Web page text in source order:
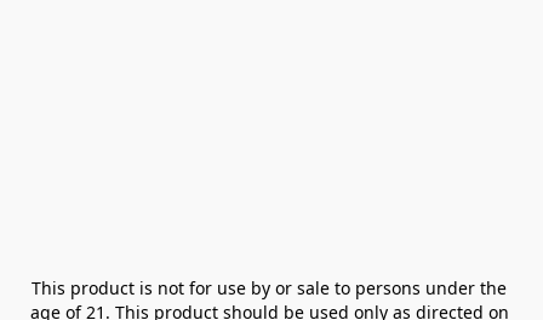
This product is not for use by or sale to persons under the
age of 21. This product should be used only as directed on